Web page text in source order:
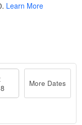
. Learn More
More Dates